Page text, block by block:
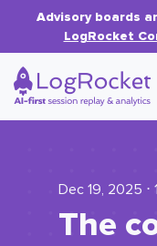
Advisory boards
LogRocket
Dec 19, 2025 ⋅
The